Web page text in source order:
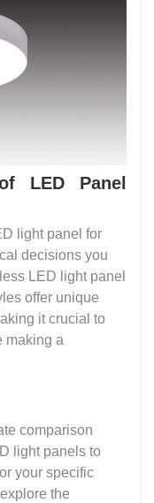
LED Panel
light panel for
decisions you
LED light panel
offer unique
it crucial to
making a
comparison
light panels to
your specific
the